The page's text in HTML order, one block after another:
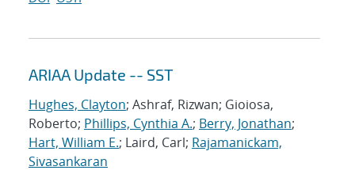
ARIAA Update -- SST
Hughes, Clayton; Ashraf, Rizwan; Gioiosa,
Roberto; Phillips, Cynthia A.; Berry, Jonathan;
Hart, William E.; Laird, Carl; Rajamanickam,
Sivasankaran